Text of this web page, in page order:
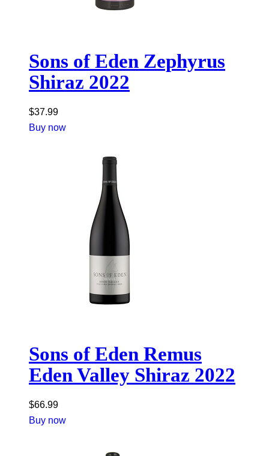
Sons of Eden Zephyrus
Shiraz 2022
$37.99
Buy now
Sons of Eden Remus
Eden Valley Shiraz 2022
$66.99
Buy now